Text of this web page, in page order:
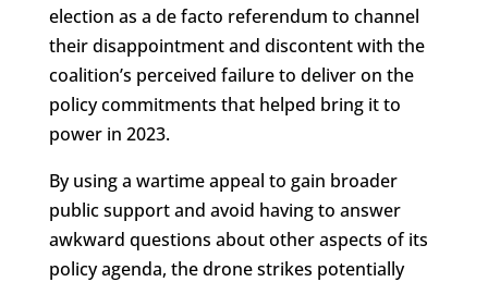
election as a de facto referendum to channel
their disappointment and discontent with the
coalition’s perceived failure to deliver on the
policy commitments that helped bring it to
power in 2023.
By using a wartime appeal to gain broader
public support and avoid having to answer
awkward questions about other aspects of its
policy agenda, the drone strikes potentially